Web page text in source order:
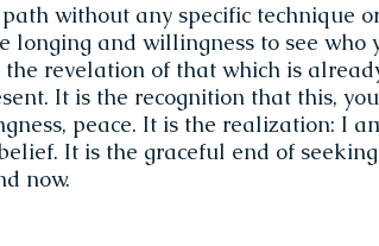
without any specific technique
longing and willingness to see who
the revelation of that which is
It is the recognition that this,
peace. It is the realization: I
It is the graceful end of
now.